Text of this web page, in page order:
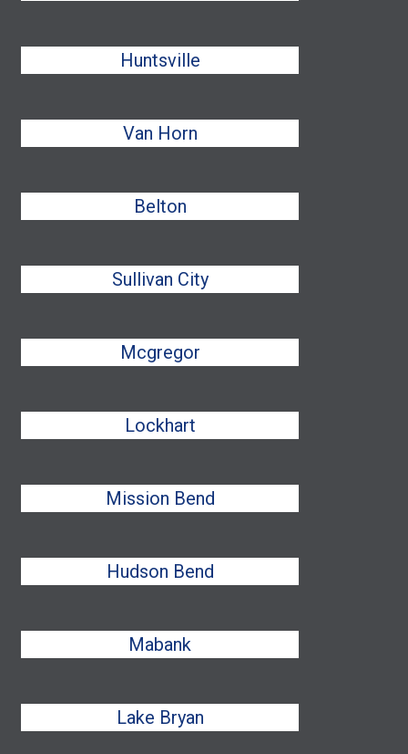
Huntsville
Van Horn
Belton
Sullivan City
Mcgregor
Lockhart
Mission Bend
Hudson Bend
Mabank
Lake Bryan